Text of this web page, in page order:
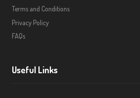
Terms and Conditions
Privacy Policy
FAQs
Useful Links